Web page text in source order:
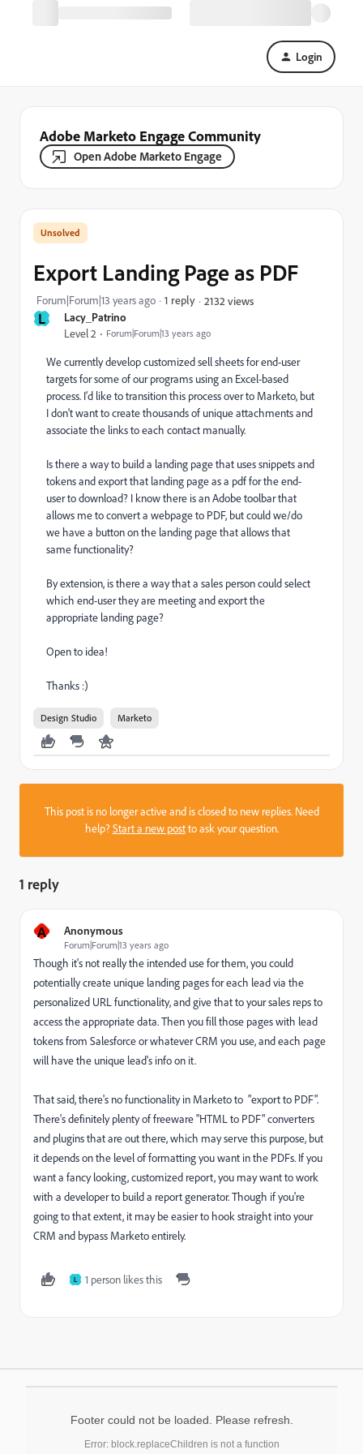
Login
Adobe Marketo Engage Community
Open Adobe Marketo Engage
L Lacy_Patrino
Level 2 Forum|Forum|13 years ago
Export Landing Page as PDF
Forum|Forum|13 years ago 1 reply 2132 views
We currently develop customized sell sheets for end-user
targets for some of our programs using an Excel-based
process. I'd like to transition this process over to Marketo, but
I don't want to create thousands of unique attachments and
associate the links to each contact manually.
Is there a way to build a landing page that uses snippets and
tokens and export that landing page as a pdf for the end-
user to download? I know there is an Adobe toolbar that
allows me to convert a webpage to PDF, but could we/do
we have a button on the landing page that allows that
same functionality?
By extension, is there a way that a sales person could select
which end-user they are meeting and export the
appropriate landing page?
Open to idea!
Thanks :)
Design Studio Marketo
This post is no longer active and is closed to new replies. Need
help?Start a new postto ask your question.
1 reply
A Anonymous
Forum|Forum|13 years ago
Though it's not really the intended use for them, you could
potentially create unique landing pages for each lead via the
personalized URL functionality, and give that to your sales reps to
access the appropriate data. Then you fill those pages with lead
tokens from Salesforce or whatever CRM you use, and each page
will have the unique lead's info on it.
That said, there's no functionality in Marketo to "export to PDF".
There's definitely plenty of freeware "HTML to PDF" converters
and plugins that are out there, which may serve this purpose, but
it depends on the level of formatting you want in the PDFs. If you
want a fancy looking, customized report, you may want to work
with a developer to build a report generator. Though if you're
going to that extent, it may be easier to hook straight into your
CRM and bypass Marketo entirely.
L 1 person likes this
Footer could not be loaded. Please refresh.
Error: block.replaceChildren is not a function